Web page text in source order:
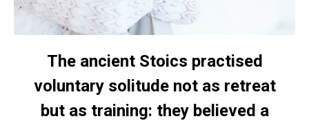
The ancient Stoics practised
voluntary solitude not as retreat
but as training: they believed a